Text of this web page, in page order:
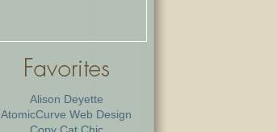
Alison Deyette
AtomicCurve Web Design